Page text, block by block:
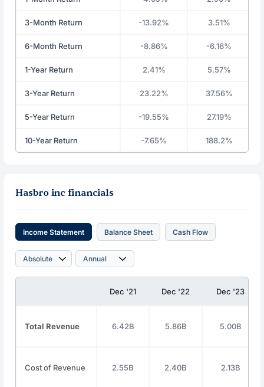
3-Month Return -13.92% 3.51%
6-Month Return -8.86% -6.16%
1-Year Return 2.41% 5.57%
3-Year Return 23.22% 37.56%
5-Year Return -19.55% 27.19%
10-Year Return -7.65% 188.2%
Hasbro inc financials
Income Statement Balance Sheet Cash Flow
Dec '21 Dec '22 Dec '23
Total Revenue 6.42B 5.86B 5.00B
Cost of Revenue 2.55B 2.40B 2.13B